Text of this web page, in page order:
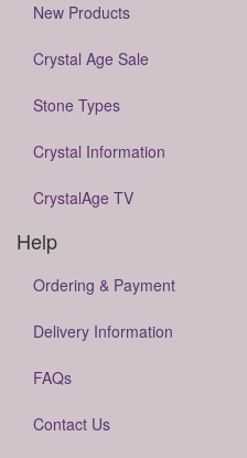
New Products
Crystal Age Sale
Stone Types
Crystal Information
CrystalAge TV
Help
Ordering & Payment
Delivery Information
FAQs
Contact Us